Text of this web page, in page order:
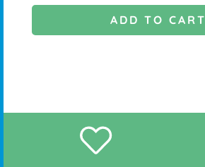
ADD TO CART